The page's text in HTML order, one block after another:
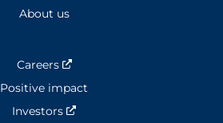
About us
Careers
Nouvelle fenêtre
Positive impact
Investors